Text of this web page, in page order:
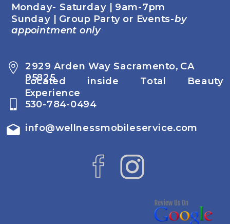
2929 Arden Way Sacramento, CA
95825
Monday- Saturday | 9am-7pm
Sunday | Group Party or Events-by
appointment only
530-784-0494
info@wellnessmobileservice.com
Located inside Total Beauty
Experience